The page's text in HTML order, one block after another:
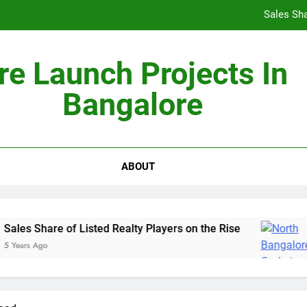
Sales
Non-Metros to Be the Next Growth Drivers for
Launch Projects In
Bangalore
ABOUT
Share of Listed Realty Players on the Rise
Years Ago